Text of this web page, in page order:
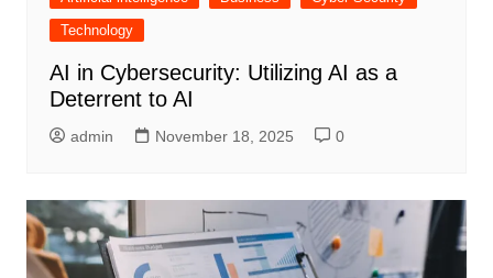
Technology
AI in Cybersecurity: Utilizing AI as a
Deterrent to AI
admin November 18, 2025 0